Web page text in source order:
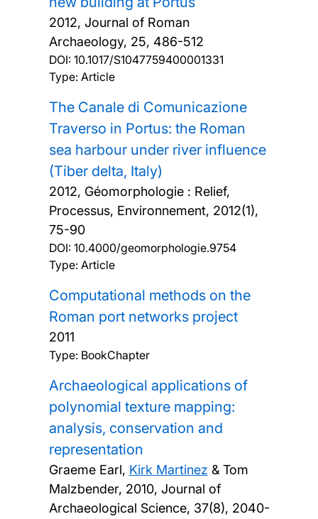
2012, Journal of Roman
Archaeology, 25, 486-512
DOI: 10.1017/S1047759400001331
Type: Article
The Canale di Comunicazione
Traverso in Portus: the Roman
sea harbour under river influence
(Tiber delta, Italy)
2012, Géomorphologie : Relief,
Processus, Environnement, 2012(1),
75-90
DOI: 10.4000/geomorphologie.9754
Type: Article
Computational methods on the
Roman port networks project
2011
Type: BookChapter
Archaeological applications of
polynomial texture mapping:
analysis, conservation and
representation
Graeme Earl, Kirk Martinez & Tom
Malzbender, 2010, Journal of
Archaeological Science, 37(8), 2040-